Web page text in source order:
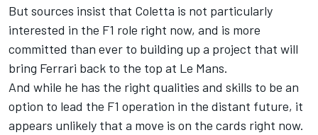
But sources insist that Coletta is not particularly
interested in the F1 role right now, and is more
committed than ever to building up a project that will
bring Ferrari back to the top at Le Mans.
And while he has the right qualities and skills to be an
option to lead the F1 operation in the distant future, it
appears unlikely that a move is on the cards right now.